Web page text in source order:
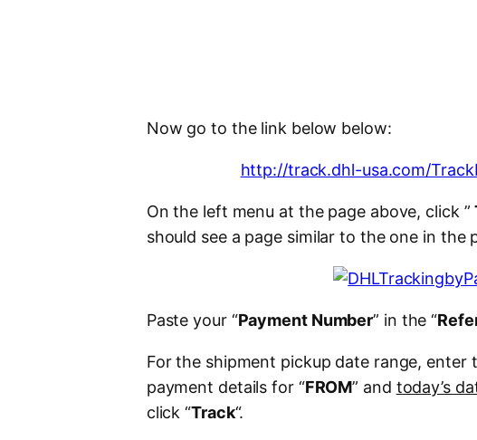
Now go to the link below below:
http://track.dhl-usa.com/
On the left menu at the page above, click ”
should see a page similar to the one in the
Paste your “Payment Number” in the “
For the shipment pickup date range, enter
payment details for “FROM” and today’s
click “Track“.